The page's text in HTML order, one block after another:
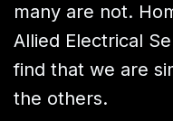
many are not.
Allied Electrical
find that we are
the others.